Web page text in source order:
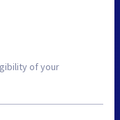
of your